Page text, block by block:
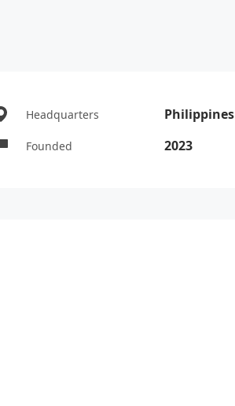
Headquarters Philippines
Founded 2023